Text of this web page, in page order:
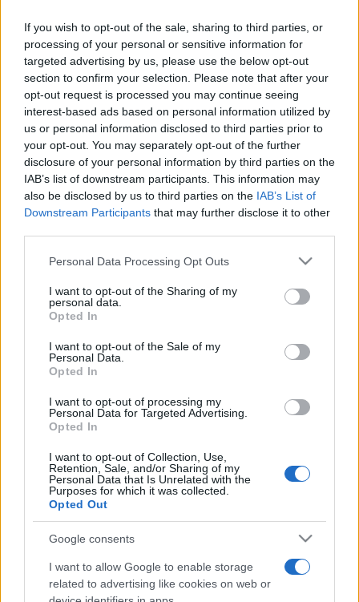
If you wish to opt-out of the sale, sharing to third parties, or
processing of your personal or sensitive information for
targeted advertising by us, please use the below opt-out
section to confirm your selection. Please note that after your
opt-out request is processed you may continue seeing
interest-based ads based on personal information utilized by
us or personal information disclosed to third parties prior to
your opt-out. You may separately opt-out of the further
disclosure of your personal information by third parties on the
IAB’s list of downstream participants. This information may
also be disclosed by us to third parties on the IAB’s List of
Downstream Participants that may further disclose it to other
Please note that this website/app uses one or more Google
not limited to your visit or usage behaviour. You may click to
grant or deny consent to Google and its third-party tags to
use your data for below specified purposes in below Google
consent section.
Personal Data Processing Opt Outs
I want to opt-out of the Sharing of my
personal data.
Opted In
I want to opt-out of the Sale of my
Personal Data.
Opted In
I want to opt-out of processing my
Personal Data for Targeted Advertising.
Opted In
I want to opt-out of Collection, Use,
Retention, Sale, and/or Sharing of my
Personal Data that Is Unrelated with the
Purposes for which it was collected.
Opted Out
Google consents
I want to allow Google to enable storage
related to advertising like cookies on web or
Publicité
Les joueurs de 2048 aiment aussi : Voir tous
Meilleurs scores
Aujourd'hui
Visez haut ! CONNEX
2048 Description
tuiles. Lorsque deux tuiles portant le même nombre se
touchent, elles fusionnent ! Votre objectif est de